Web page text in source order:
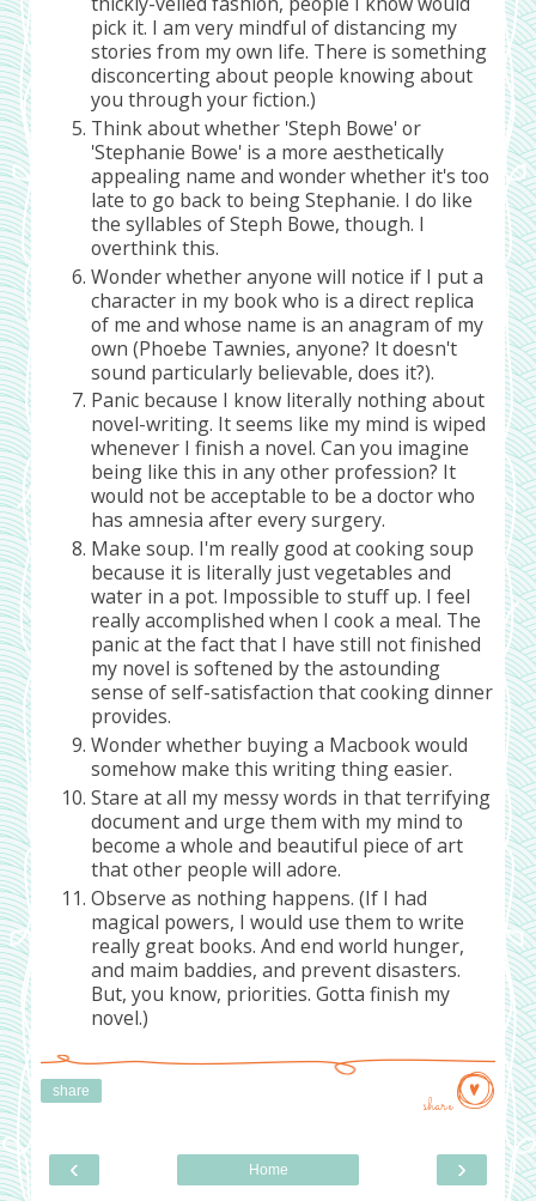
pick it. I am very mindful of distancing my
stories from my own life. There is something
disconcerting about people knowing about
you through your fiction.)
Think about whether 'Steph Bowe' or
'Stephanie Bowe' is a more aesthetically
appealing name and wonder whether it's too
late to go back to being Stephanie. I do like
the syllables of Steph Bowe, though. I
overthink this.
Wonder whether anyone will notice if I put a
character in my book who is a direct replica
of me and whose name is an anagram of my
own (Phoebe Tawnies, anyone? It doesn't
sound particularly believable, does it?).
Panic because I know literally nothing about
novel-writing. It seems like my mind is wiped
whenever I finish a novel. Can you imagine
being like this in any other profession? It
would not be acceptable to be a doctor who
has amnesia after every surgery.
Make soup. I'm really good at cooking soup
because it is literally just vegetables and
water in a pot. Impossible to stuff up. I feel
really accomplished when I cook a meal. The
panic at the fact that I have still not finished
my novel is softened by the astounding
sense of self-satisfaction that cooking dinner
provides.
Wonder whether buying a Macbook would
somehow make this writing thing easier.
Stare at all my messy words in that terrifying
document and urge them with my mind to
become a whole and beautiful piece of art
that other people will adore.
Observe as nothing happens. (If I had
magical powers, I would use them to write
really great books. And end world hunger,
and maim baddies, and prevent disasters.
But, you know, priorities. Gotta finish my
novel.)
share
share
‹ ›
Home